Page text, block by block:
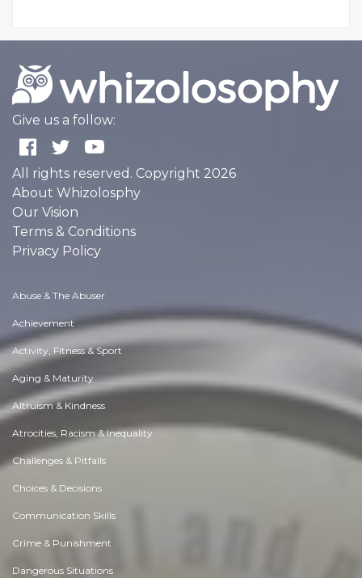
Give us a follow:
All rights reserved. Copyright 2026
About Whizolosphy
Our Vision
Terms & Conditions
Privacy Policy
Abuse & The Abuser
Achievement
Activity, Fitness & Sport
Aging & Maturity
Altruism & Kindness
Atrocities, Racism & Inequality
Challenges & Pitfalls
Choices & Decisions
Communication Skills
Crime & Punishment
Dangerous Situations